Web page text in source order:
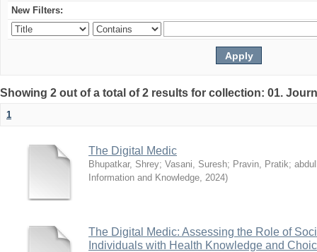
New Filters:
Showing 2 out of a total of 2 results for collection: 01.
1
The Digital Medic
Bhupatkar, Shrey; Vasani, Suresh; Pravin, Pratik;
Information and Knowledge, 2024)
The Digital Medic: Assessing the Role of
Individuals with Health Knowledge and